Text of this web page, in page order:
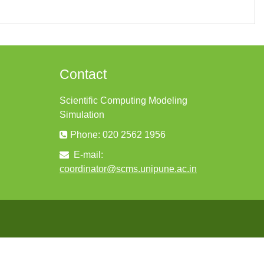
Contact
Scientific Computing Modeling
Simulation
Phone: 020 2562 1956
E-mail:
coordinator@scms.unipune.ac.in